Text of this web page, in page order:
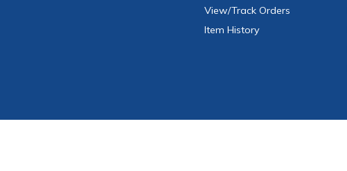
View/Track Orders
Item History